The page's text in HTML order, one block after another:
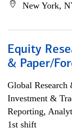
New York,
Equity
& Paper/
Global
Investment &
Reporting,
1st shift